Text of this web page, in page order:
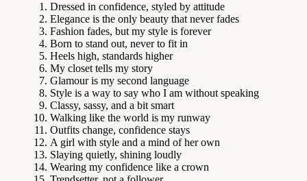
Dressed in confidence, styled by attitude
Elegance is the only beauty that never fades
Fashion fades, but my style is forever
Born to stand out, never to fit in
Heels high, standards higher
My closet tells my story
Glamour is my second language
Style is a way to say who I am without speaking
Classy, sassy, and a bit smart
Walking like the world is my runway
Outfits change, confidence stays
A girl with style and a mind of her own
Slaying quietly, shining loudly
Wearing my confidence like a crown